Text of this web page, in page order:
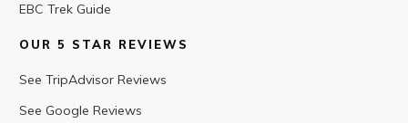
EBC Trek Guide
OUR 5 STAR REVIEWS
See TripAdvisor Reviews
See Google Reviews